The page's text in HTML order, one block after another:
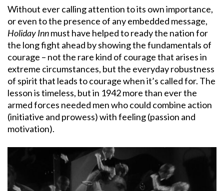
Without ever calling attention to its own importance,
or even to the presence of any embedded message,
Holiday Innmust have helped to ready the nation for
the long fight ahead by showing the fundamentals of
courage – not the rare kind of courage that arises in
extreme circumstances, but the everyday robustness
of spirit that leads to courage when it’s called for. The
lesson is timeless, but in 1942 more than ever the
armed forces needed men who could combine action
(initiative and prowess) with feeling (passion and
motivation).